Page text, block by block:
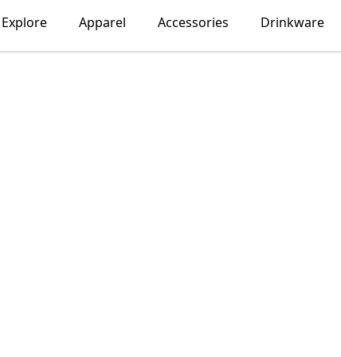
Explore Apparel Accessories Drinkware